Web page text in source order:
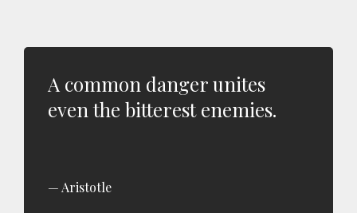
A common danger unites
even the bitterest enemies.
Aristotle